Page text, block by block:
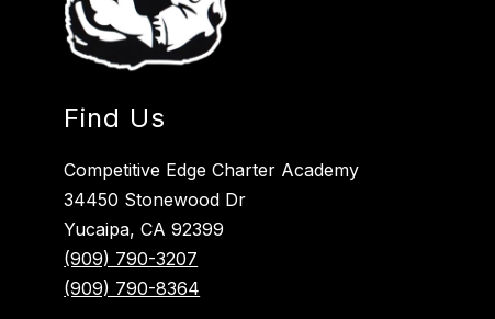
Find Us
Competitive Edge Charter Academy
34450 Stonewood Dr
Yucaipa, CA 92399
(909) 790-3207
(909) 790-8364